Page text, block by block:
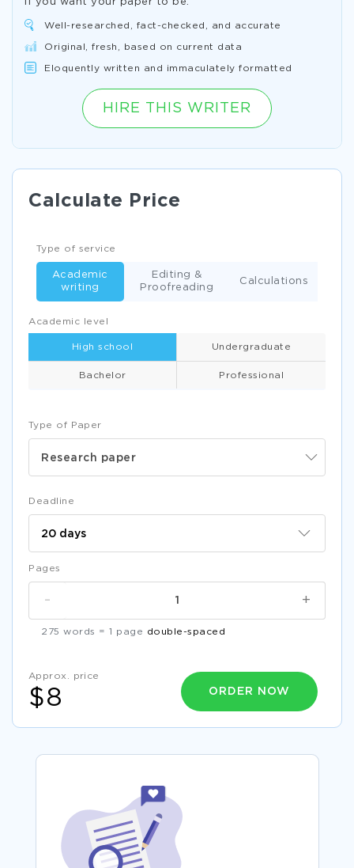
If you want your paper to be:
Well-researched, fact-checked, and accurate
Original, fresh, based on current data
Eloquently written and immaculately formatted
HIRE THIS WRITER
Calculate Price
Type of Paper
Research paper
Academic level
High school Undergraduate
Bachelor Professional
Type of service
Academic
writing
Editing &
Proofreading
Calculations
Deadline
Pages
+
-
275 words = 1 page double-spaced
Approx. price
$8 ORDER NOW